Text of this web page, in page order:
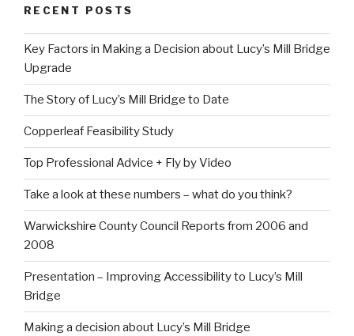
RECENT POSTS
Key Factors in Making a Decision about Lucy’s Mill Bridge
Upgrade
The Story of Lucy’s Mill Bridge to Date
Copperleaf Feasibility Study
Top Professional Advice + Fly by Video
Take a look at these numbers – what do you think?
Warwickshire County Council Reports from 2006 and
2008
Presentation – Improving Accessibility to Lucy’s Mill
Bridge
Making a decision about Lucy’s Mill Bridge